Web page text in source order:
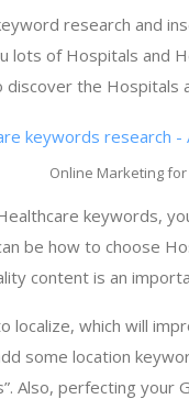
research and
lots of Hospitals and
the Hospitals
Online Marketing
keywords,
be how to choose
content is an
localize, which will
some location
Also, perfecting